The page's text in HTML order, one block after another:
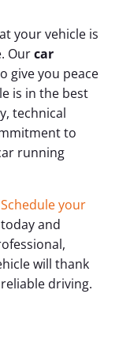
your vehicle is
Ourcar
give you peace
is in the best
technical
to
running
Schedule your
today and
will thank
driving.